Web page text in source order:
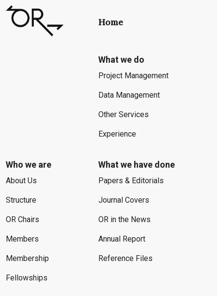
Home
What we do
Project Management
Data Management
Other Services
Experience
Who we are
About Us
Structure
OR Chairs
Members
Membership
Fellowships
What we have done
Papers & Editorials
Journal Covers
OR in the News
Annual Report
Reference Files